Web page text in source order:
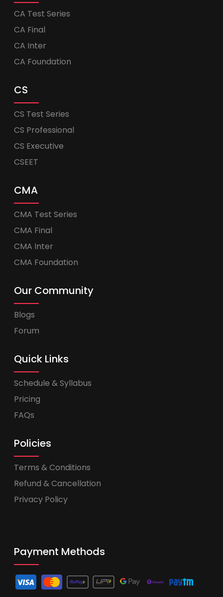
CA Test Series
CA Final
CA Inter
CA Foundation
CS
CS Test Series
CS Professional
CS Executive
CSEET
CMA
CMA Test Series
CMA Final
CMA Inter
CMA Foundation
Our Community
Blogs
Forum
Quick Links
Schedule & Syllabus
Pricing
FAQs
Policies
Terms & Conditions
Refund & Cancellation
Privacy Policy
Payment Methods